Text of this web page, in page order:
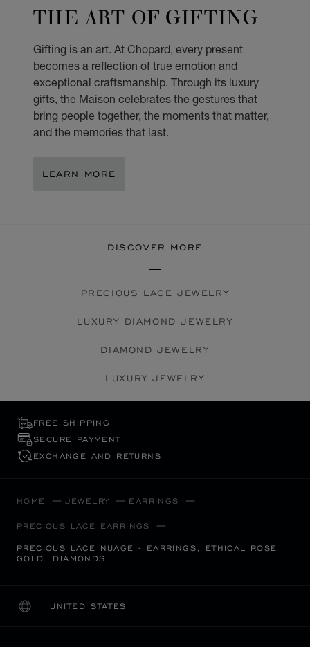
THE ART OF GIFTING
Gifting is an art. At Chopard, every present
becomes a reflection of true emotion and
exceptional craftsmanship. Through its luxury
gifts, the Maison celebrates the gestures that
bring people together, the moments that matter,
and the memories that last.
LEARN MORE
DISCOVER MORE
PRECIOUS LACE JEWELRY
LUXURY DIAMOND JEWELRY
DIAMOND JEWELRY
LUXURY JEWELRY
FREE SHIPPING
SECURE PAYMENT
EXCHANGE AND RETURNS
HOME JEWELRY EARRINGS
PRECIOUS LACE EARRINGS
PRECIOUS LACE NUAGE - EARRINGS, ETHICAL ROSE
GOLD, DIAMONDS
UNITED STATES
LOCALIZATION (CHANGE COUNTRY)
CHANGE COUNTRY